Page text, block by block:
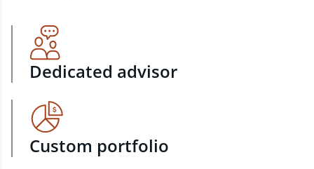
Dedicated advisor
Custom portfolio